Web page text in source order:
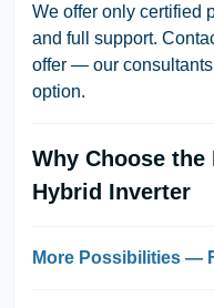
We offer only certified
and full support.
offer — our
option.
Why Choose the
Hybrid Inverter
More Possibilities —